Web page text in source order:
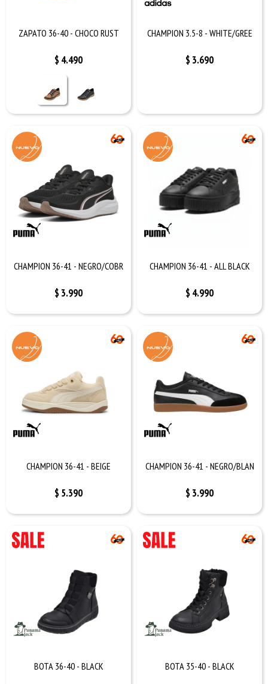
ZAPATO 36-40 - CHOCO RUST
$ 4.490
CHAMPION 3.5-8 - WHITE/GREE
$ 3.690
CHAMPION 36-41 - NEGRO/COBR
$ 3.990
CHAMPION 36-41 - ALL BLACK
$ 4.990
CHAMPION 36-41 - BEIGE
$ 5.390
CHAMPION 36-41 - NEGRO/BLAN
$ 3.990
BOTA 36-40 - BLACK BOTA 35-40 - BLACK